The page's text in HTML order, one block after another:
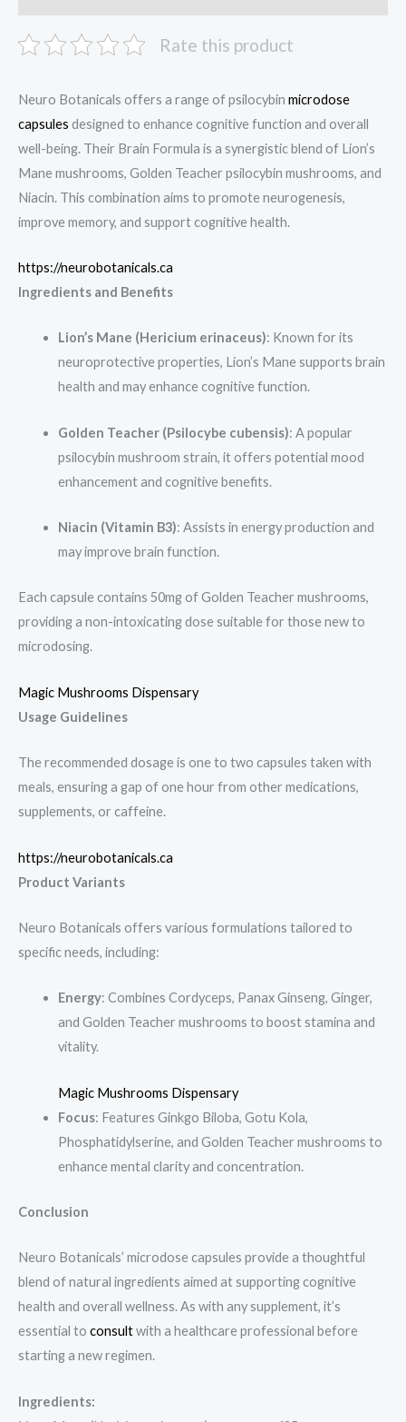
Rate this product
Neuro Botanicals offers a range of psilocybin microdose
capsules designed to enhance cognitive function and overall
well-being. Their Brain Formula is a synergistic blend of Lion’s
Mane mushrooms, Golden Teacher psilocybin mushrooms, and
Niacin. This combination aims to promote neurogenesis,
improve memory, and support cognitive health.
https://neurobotanicals.ca
Ingredients and Benefits
Lion’s Mane (Hericium erinaceus): Known for its
neuroprotective properties, Lion’s Mane supports brain
health and may enhance cognitive function.
Golden Teacher (Psilocybe cubensis): A popular
psilocybin mushroom strain, it offers potential mood
enhancement and cognitive benefits.
Niacin (Vitamin B3): Assists in energy production and
may improve brain function.
Each capsule contains 50mg of Golden Teacher mushrooms,
providing a non-intoxicating dose suitable for those new to
microdosing.
Magic Mushrooms Dispensary
Usage Guidelines
The recommended dosage is one to two capsules taken with
meals, ensuring a gap of one hour from other medications,
supplements, or caffeine.
https://neurobotanicals.ca
Product Variants
Neuro Botanicals offers various formulations tailored to
specific needs, including:
Energy: Combines Cordyceps, Panax Ginseng, Ginger,
and Golden Teacher mushrooms to boost stamina and
vitality.
Magic Mushrooms Dispensary
Focus: Features Ginkgo Biloba, Gotu Kola,
Phosphatidylserine, and Golden Teacher mushrooms to
enhance mental clarity and concentration.
Conclusion
Neuro Botanicals’ microdose capsules provide a thoughtful
blend of natural ingredients aimed at supporting cognitive
health and overall wellness. As with any supplement, it’s
essential to consultwith a healthcare professional before
starting a new regimen.
Ingredients: